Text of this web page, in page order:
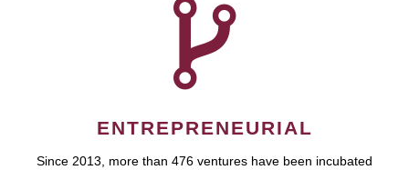
ENTREPRENEURIAL
Since 2013, more than 476 ventures have been incubated